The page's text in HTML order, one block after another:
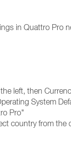
in Quattro Pro
left, then
System
Pro"
country from the